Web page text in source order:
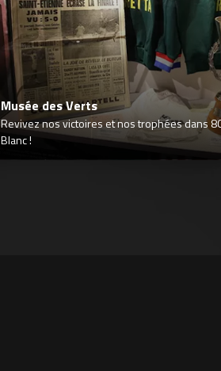
Musée des Verts
Revivez nos victoires et nos trophées dans
Blanc !